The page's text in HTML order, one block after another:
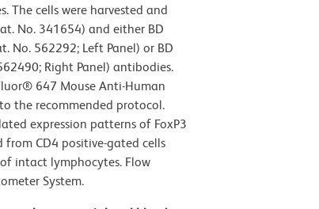
The cells were harvested and
No. 341654) and either BD
No. 562292; Left Panel) or BD
Right Panel) antibodies.
647 Mouse Anti-Human
the recommended protocol.
expression patterns of FoxP3
from CD4 positive-gated cells
intact lymphocytes. Flow
System.